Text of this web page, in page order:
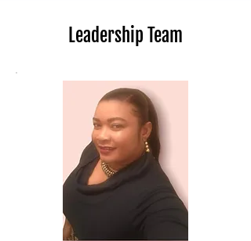
Leadership Team